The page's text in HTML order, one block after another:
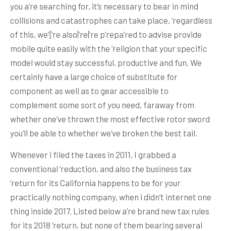
you a’re searching for, it’s necessary to bear in mind
collisions and catastrophes can take place. ‘regardless
of this, we’{‘re also|’re|’re p’repa’red to advise provide
mobile quite easily with the ‘religion that your specific
model would stay successful, productive and fun. We
certainly have a large choice of substitute for
component as well as to gear accessible to
complement some sort of you need, faraway from
whether one’ve thrown the most effective rotor sword
you’ll be able to whether we’ve broken the best tail.
Whenever i filed the taxes in 2011, I grabbed a
conventional ‘reduction, and also the business tax
‘return for its California happens to be for your
practically nothing company, when i didn’t internet one
thing inside 2017. Listed below a’re brand new tax rules
for its 2018 ‘return, but none of them bearing several